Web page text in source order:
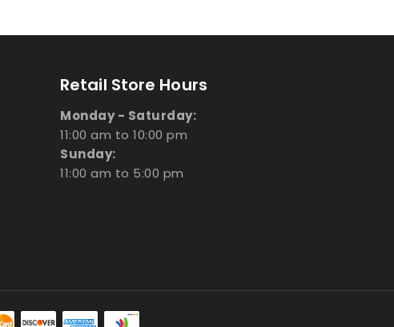
Retail Store Hours
Monday - Saturday:
11:00 am to 10:00 pm
Sunday:
11:00 am to 5:00 pm